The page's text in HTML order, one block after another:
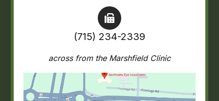
(715) 234-2339
across from the Marshfield Clinic